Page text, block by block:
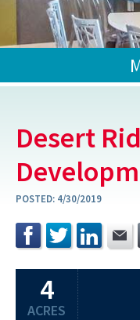
Desert
POSTED: 4/30/2019
4
ACRES